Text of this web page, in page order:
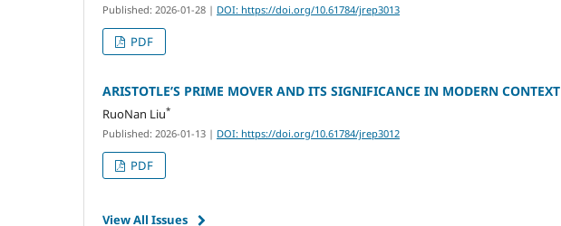
Published: 2026-01-28 | DOI: https://doi.org/10.61784/jrep3013
PDF
ARISTOTLE’S PRIME MOVER AND ITS SIGNIFICANCE IN MODERN CONTEXT
RuoNan Liu*
Published: 2026-01-13 | DOI: https://doi.org/10.61784/jrep3012
PDF
View All Issues